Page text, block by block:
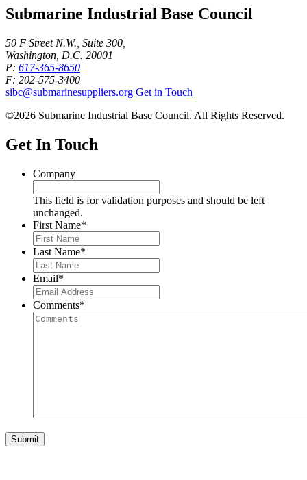
Submarine Industrial Base Council
50 F Street N.W., Suite 300,
Washington, D.C. 20001
P: 617-365-8650
F: 202-575-3400
sibc@submarinesuppliers.org Get in Touch
©2026 Submarine Industrial Base Council. All Rights Reserved.
Get In Touch
Company
This field is for validation purposes and should be left
unchanged.
First Name*
Last Name*
Email*
Comments*
Submit